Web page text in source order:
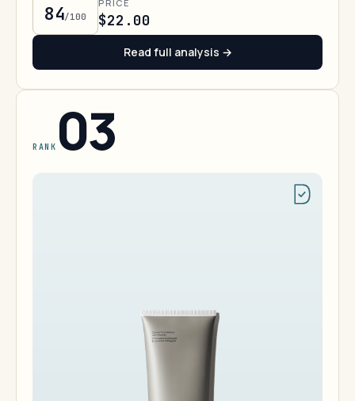
84/100
PRICE
$22.00
Read full analysis →
RANK 03